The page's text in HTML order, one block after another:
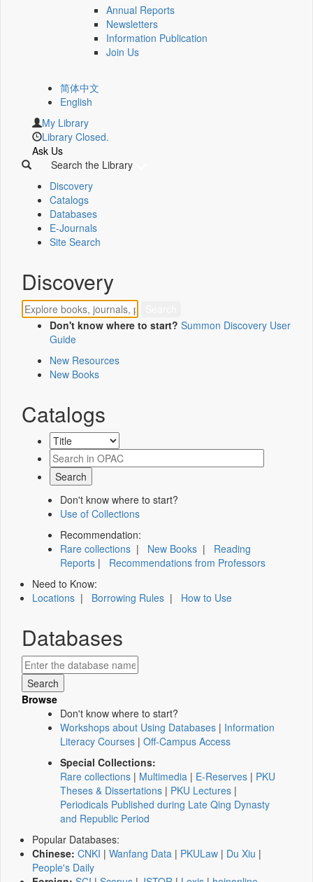
Annual Reports
Newsletters
Information Publication
Join Us
简体中文
English
My Library
Library Closed.
Ask Us
Search the Library
Discovery
Catalogs
Databases
E-Journals
Site Search
Discovery
Don't know where to start? Summon Discovery User
Guide
New Resources
New Books
Catalogs
Don't know where to start?
Use of Collections
Recommendation:
Rare collections | New Books | Reading
Reports | Recommendations from Professors
Need to Know:
Locations | Borrowing Rules | How to Use
Databases
Browse
Don't know where to start?
Workshops about Using Databases | Information
Literacy Courses | Off-Campus Access
Special Collections:
Rare collections | Multimedia | E-Reserves | PKU
Theses & Dissertations | PKU Lectures |
Periodicals Published during Late Qing Dynasty
and Republic Period
Popular Databases:
Chinese: CNKI | Wanfang Data | PKULaw | Du Xiu |
People's Daily